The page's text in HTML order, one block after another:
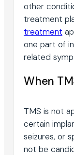
other
treatment
treatment
one part of
related
When
TMS is not
certain
seizures, or
not be